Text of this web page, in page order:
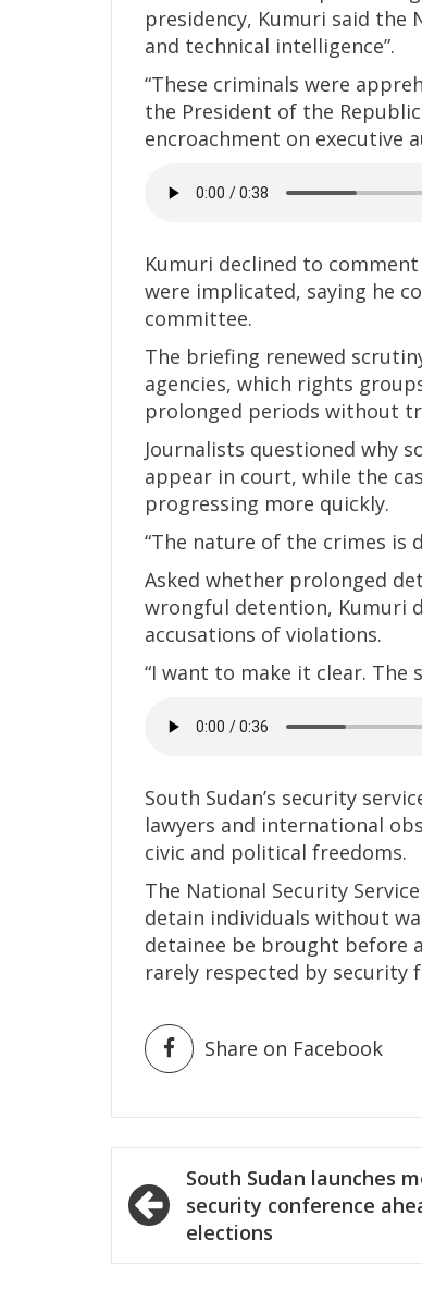
presidency, Kumuri said the
and technical intelligence”.
“These criminals were
the President of the
encroachment on executive
Kumuri declined to
were implicated, saying he
committee.
The briefing renewed
agencies, which rights
prolonged periods without
Journalists questioned why
appear in court, while the
progressing more quickly.
“The nature of the crimes is
Asked whether prolonged
wrongful detention, Kumuri
accusations of violations.
“I want to make it clear. The
South Sudan’s security
lawyers and international
civic and political freedoms.
The National Security
detain individuals without
detainee be brought before
rarely respected by security
Share on Facebook
Post
navigation
South Sudan launches
security conference
elections